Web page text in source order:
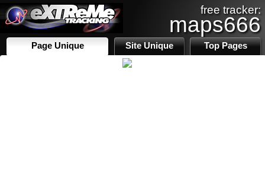
free tracker:
maps666
Page Unique Site Unique Top Pages